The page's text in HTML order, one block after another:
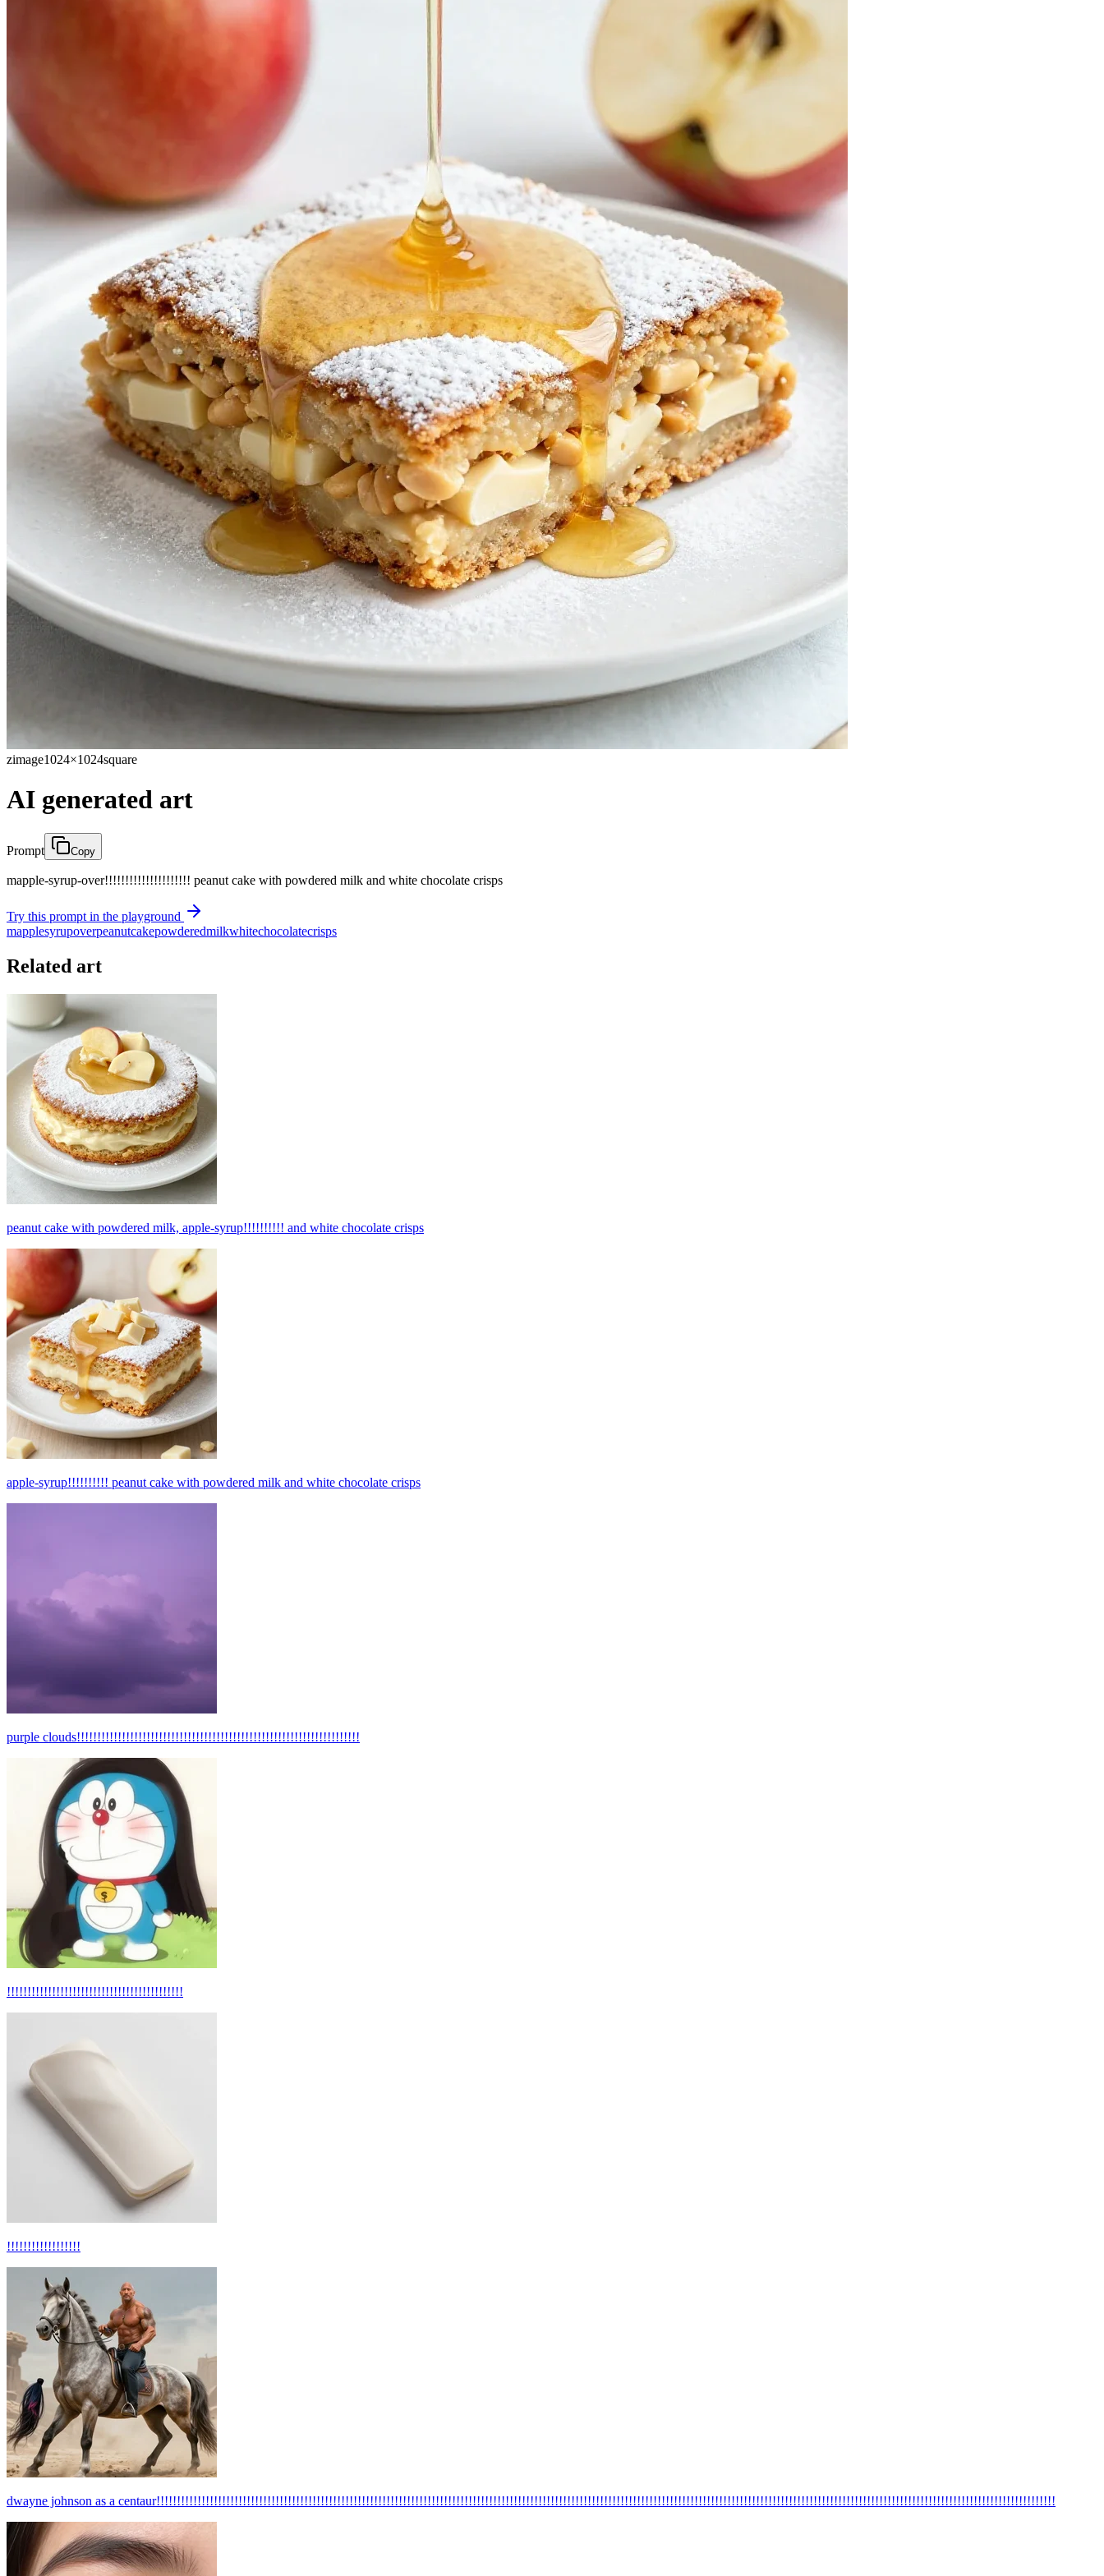
zimage1024×1024square
AI generated art
Prompt Copy
mapple-syrup-over!!!!!!!!!!!!!!!!!!!!! peanut cake with powdered milk and white chocolate crisps
Try this prompt in the playground
mapplesyrupoverpeanutcakepowderedmilkwhitechocolatecrisps
Related art
peanut cake with powdered milk, apple-syrup!!!!!!!!!! and white chocolate crisps
apple-syrup!!!!!!!!!! peanut cake with powdered milk and white chocolate crisps
purple clouds!!!!!!!!!!!!!!!!!!!!!!!!!!!!!!!!!!!!!!!!!!!!!!!!!!!!!!!!!!!!!!!!!!!!!
!!!!!!!!!!!!!!!!!!!!!!!!!!!!!!!!!!!!!!!!!!!
!!!!!!!!!!!!!!!!!!
dwayne johnson as a centaur!!!!!!!!!!!!!!!!!!!!!!!!!!!!!!!!!!!!!!!!!!!!!!!!!!!!!!!!!!!!!!!!!!!!!!!!!!!!!!!!!!!!!!!!!!!!!!!!!!!!!!!!!!!!!!!!!!!!!!!!!!!!!!!!!!!!!!!!!!!!!!!!!!!!!!!!!!!!!!!!!!!!!!!!!!!!!!!!!!!!!!!!!!!!!!!!!!!!!!!!!!!!!!!!!!!!!!!!!!!